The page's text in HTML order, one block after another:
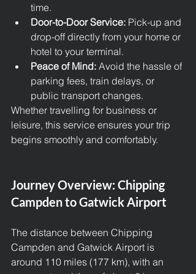
time.
Door-to-Door Service: Pick-up and
drop-off directly from your home or
hotel to your terminal.
Peace of Mind: Avoid the hassle of
parking fees, train delays, or
public transport changes.
Whether travelling for business or
leisure, this service ensures your trip
begins smoothly and comfortably.
Journey Overview: Chipping
Campden to Gatwick Airport
The distance between Chipping
Campden and Gatwick Airport is
around 110 miles (177 km), with an